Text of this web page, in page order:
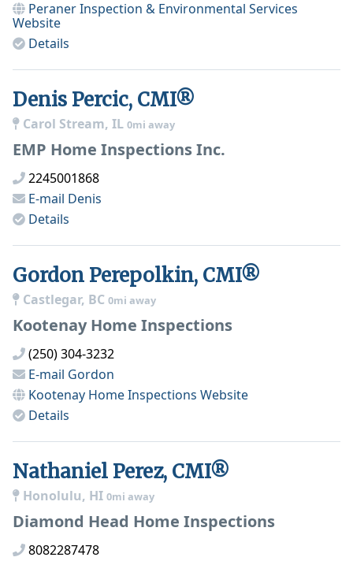
Peraner Inspection & Environmental Services
Website
Details
Denis Percic, CMI®
Carol Stream, IL 0mi away
EMP Home Inspections Inc.
2245001868
E-mail Denis
Details
Gordon Perepolkin, CMI®
Castlegar, BC 0mi away
Kootenay Home Inspections
(250) 304-3232
E-mail Gordon
Kootenay Home Inspections Website
Details
Nathaniel Perez, CMI®
Honolulu, HI 0mi away
Diamond Head Home Inspections
8082287478